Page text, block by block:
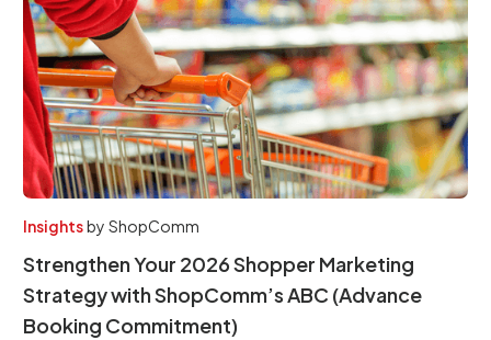
Insightsby ShopComm
Strengthen Your 2026 Shopper Marketing
Strategy with ShopComm’s ABC (Advance
Booking Commitment)